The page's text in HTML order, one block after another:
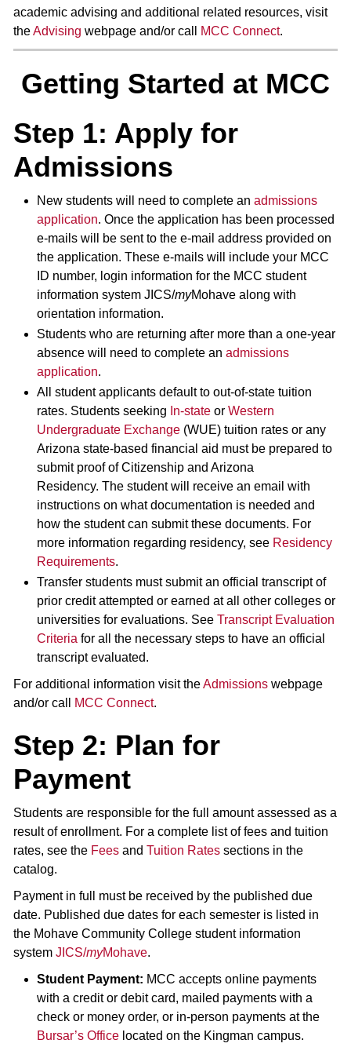
academic advising and additional related resources, visit
theAdvising webpage and/or call MCC Connect.
Getting Started at MCC
Step 1: Apply for
Admissions
New students will need to complete an admissions
application. Once the application has been processed
e-mails will be sent to the e-mail address provided on
the application. These e-mails will include your MCC
ID number, login information for the MCC student
information system JICS/myMohave along with
orientation information.
Students who are returning after more than a one-year
absence will need to complete an admissions
application.
All student applicants default to out-of-state tuition
rates. Students seeking In-state or Western
Undergraduate Exchange (WUE) tuition rates or any
Arizona state-based financial aid must be prepared to
submit proof of Citizenship and Arizona
Residency. The student will receive an email with
instructions on what documentation is needed and
how the student can submit these documents. For
more information regarding residency, see Residency
Requirements.
Transfer students must submit an official transcript of
prior credit attempted or earned at all other colleges or
universities for evaluations. See Transcript Evaluation
Criteria for all the necessary steps to have an official
transcript evaluated.
For additional information visit theAdmissions webpage
and/or call
MCC Connect.
Step 2: Plan for
Payment
Students are responsible for the full amount assessed as a
result of enrollment. For a complete list of fees and tuition
rates, see the Fees and Tuition Rates sections in the
catalog.
Payment in full must be received by the published due
date. Published due dates for each semester is listed in
the Mohave Community College student information
system JICS/myMohave.
Student Payment: MCC accepts online payments
with a credit or debit card, mailed payments with a
check or money order, or in-person payments at the
Bursar’s Office located on the Kingman campus.